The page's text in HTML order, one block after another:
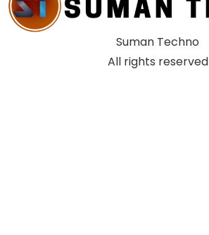
Suman Techno
All rights reserved